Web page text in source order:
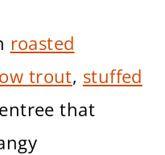
roasted
trout, stuffed
that